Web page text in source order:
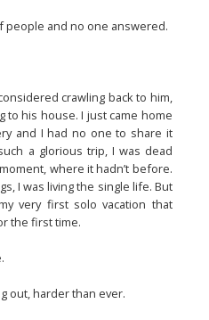
people and no one answered.
crawling back to him,
to his house. I just came home
and I had no one to share it
a glorious trip, I was dead
where it hadn’t before.
I was living the single life. But
very first solo vacation that
the first time.
out, harder than ever.